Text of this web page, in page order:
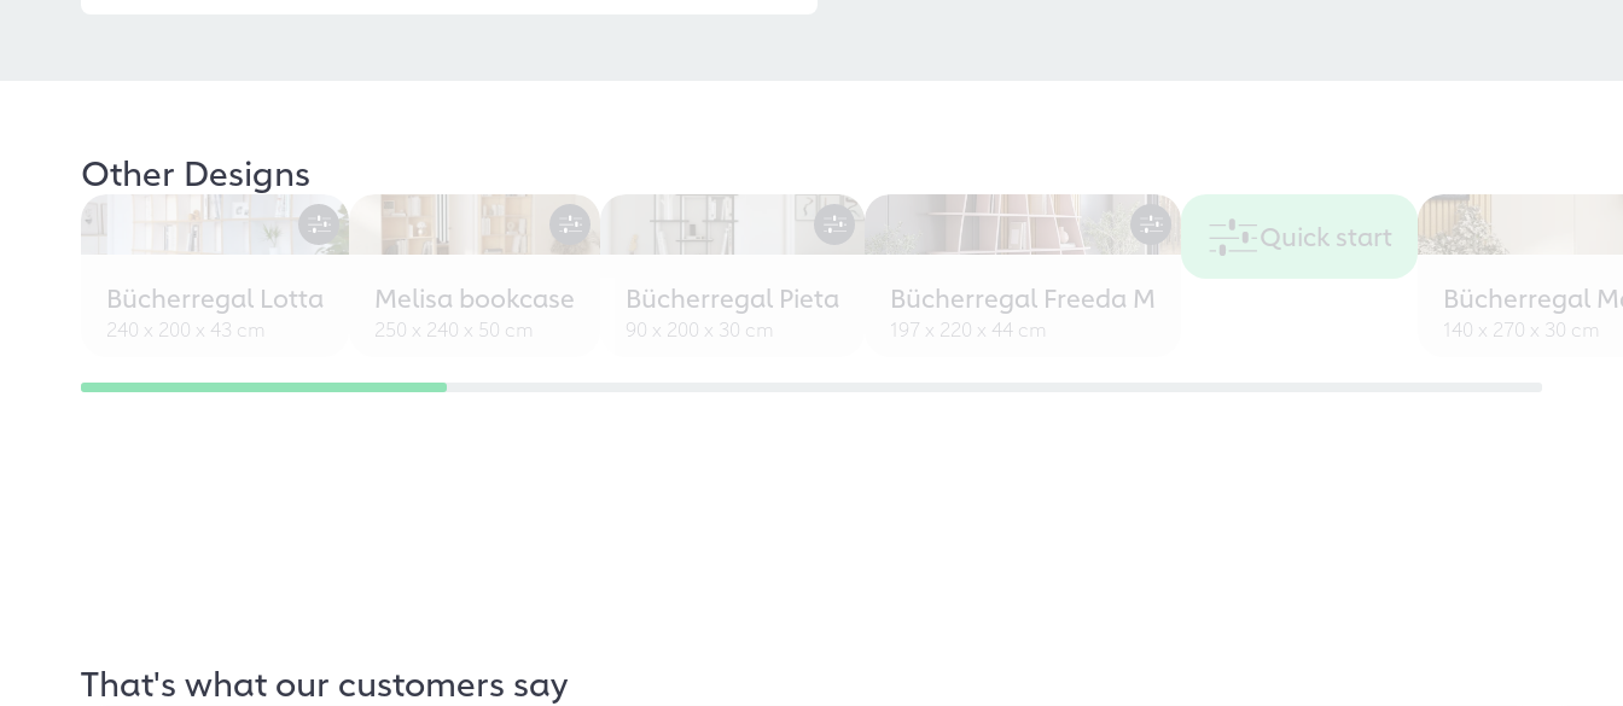
Other Designs
Bücherregal Lotta
240 x 200 x 43 cm
Melisa bookcase
250 x 240 x 50 cm
Bücherregal Pieta
90 x 200 x 30 cm
Bücherregal Freeda M
197 x 220 x 44 cm
Quick start
Bücherregal
140 x 270 x 30 cm
That's what our customers say